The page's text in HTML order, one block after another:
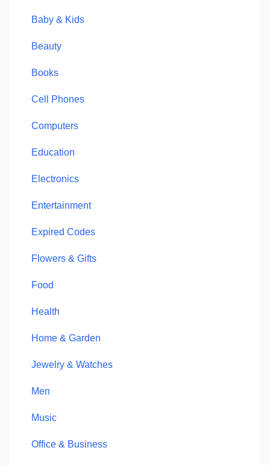
Baby & Kids
Beauty
Books
Cell Phones
Computers
Education
Electronics
Entertainment
Expired Codes
Flowers & Gifts
Food
Health
Home & Garden
Jewelry & Watches
Men
Music
Office & Business